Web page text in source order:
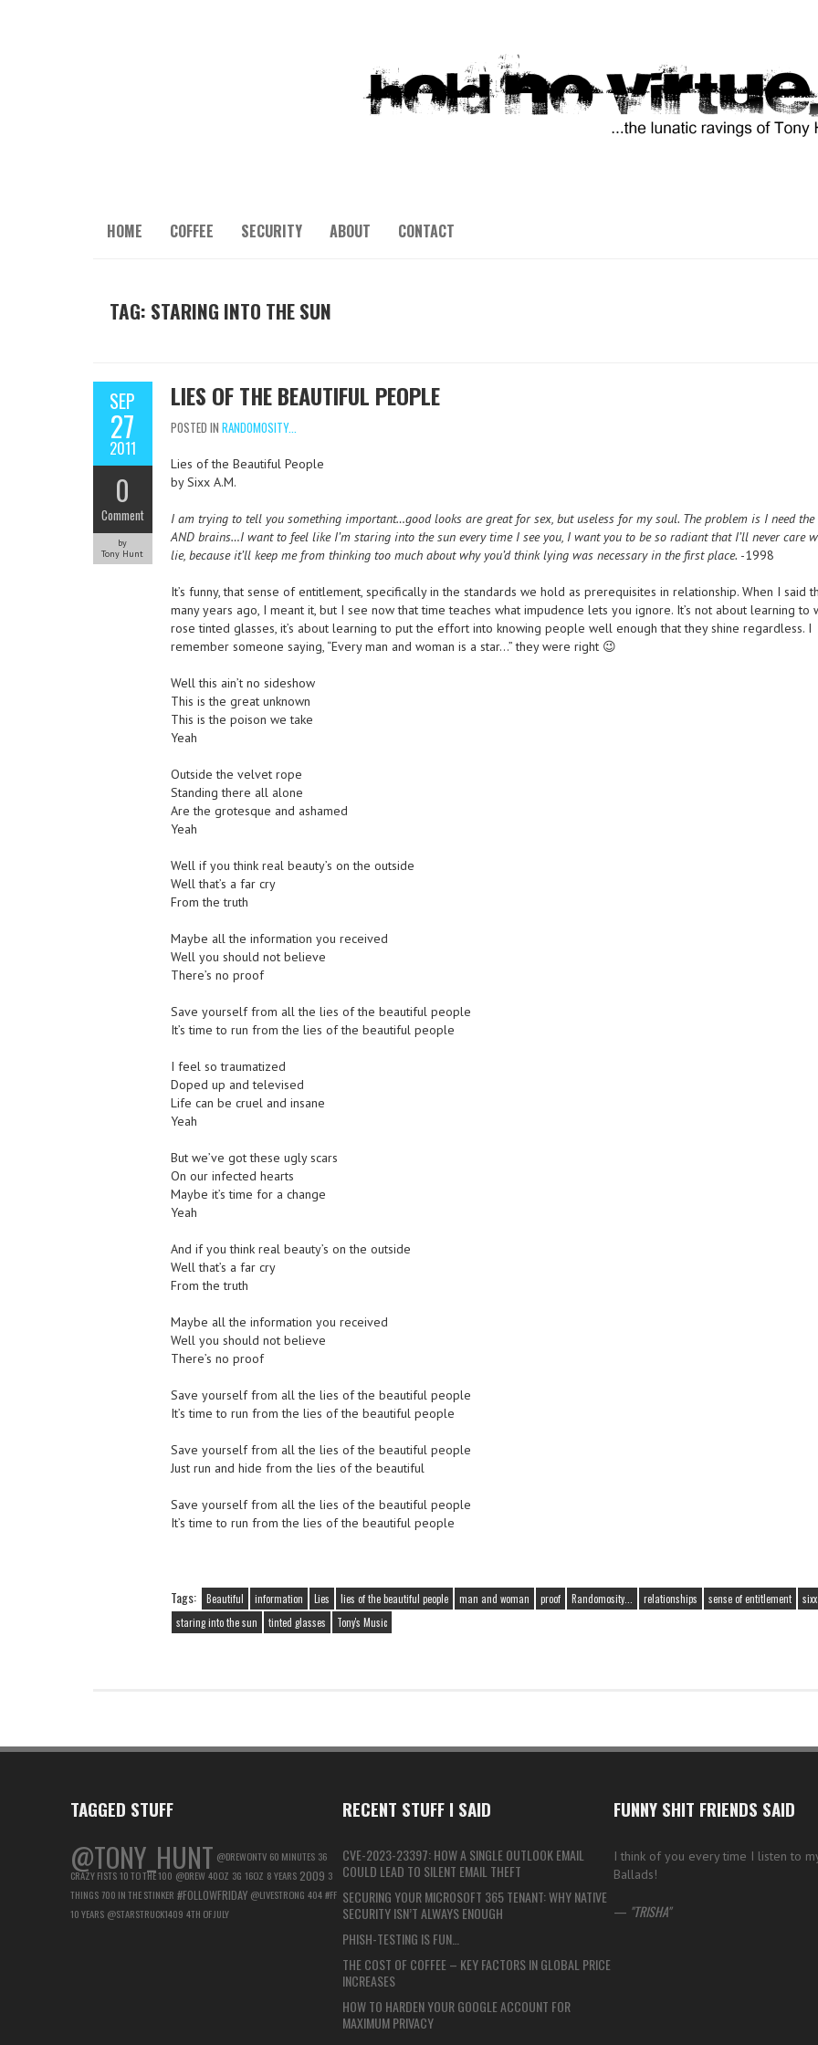
HOME COFFEE SECURITY ABOUT CONTACT
TAG: STARING INTO THE SUN
SEP
27
2011
0
Comment
by
Tony Hunt
LIES OF THE BEAUTIFUL PEOPLE
POSTED IN RANDOMOSITY...
Lies of the Beautiful People
by Sixx A.M.
I am trying to tell you something important…good looks are great for sex, but useless for my soul. The problem is I need the
AND brains…I want to feel like I’m staring into the sun every time I see you, I want you to be so radiant that I’ll never care
lie, because it’ll keep me from thinking too much about why you’d think lying was necessary in the first place. -1998
It’s funny, that sense of entitlement, specifically in the standards we hold as prerequisites in relationship. When I said
many years ago, I meant it, but I see now that time teaches what impudence lets you ignore. It’s not about learning to
rose tinted glasses, it’s about learning to put the effort into knowing people well enough that they shine regardless. I
remember someone saying, “Every man and woman is a star…” they were right 😉
Well this ain’t no sideshow
This is the great unknown
This is the poison we take
Yeah
Outside the velvet rope
Standing there all alone
Are the grotesque and ashamed
Yeah
Well if you think real beauty’s on the outside
Well that’s a far cry
From the truth
Maybe all the information you received
Well you should not believe
There’s no proof
Save yourself from all the lies of the beautiful people
It’s time to run from the lies of the beautiful people
I feel so traumatized
Doped up and televised
Life can be cruel and insane
Yeah
But we’ve got these ugly scars
On our infected hearts
Maybe it’s time for a change
Yeah
And if you think real beauty’s on the outside
Well that’s a far cry
From the truth
Maybe all the information you received
Well you should not believe
There’s no proof
Save yourself from all the lies of the beautiful people
It’s time to run from the lies of the beautiful people
Save yourself from all the lies of the beautiful people
Just run and hide from the lies of the beautiful
Save yourself from all the lies of the beautiful people
It’s time to run from the lies of the beautiful people
Tags: Beautiful information Lies lies of the beautiful people man and woman proof Randomosity... relationships sense of entitlement
staring into the sun
tinted glasses Tony's Music
TAGGED STUFF
@TONY_HUNT @DREWONTV 60 MINUTES 36
CRAZY FISTS10 TO THE 100 @DREW40OZ 3G 16OZ 8 YEARS 2009 3
THINGS700 IN THE STINKER #FOLLOWFRIDAY @LIVESTRONG 404#FF
10 YEARS @STARSTRUCK1409 4TH OF JULY
RECENT STUFF I SAID
CVE-2023-23397: HOW A SINGLE OUTLOOK EMAIL
COULD LEAD TO SILENT EMAIL THEFT
SECURING YOUR MICROSOFT 365 TENANT: WHY NATIVE
SECURITY ISN’T ALWAYS ENOUGH
PHISH-TESTING IS FUN…
THE COST OF COFFEE – KEY FACTORS IN GLOBAL PRICE
INCREASES
HOW TO HARDEN YOUR GOOGLE ACCOUNT FOR
MAXIMUM PRIVACY
FUNNY SHIT FRIENDS SAID
I think of you every time I listen to
Ballads!
— TRISHA